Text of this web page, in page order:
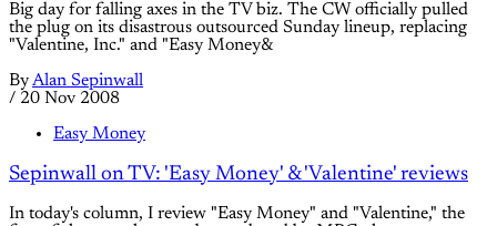
Big day for falling axes in the TV biz. The CW officially pulled
the plug on its disastrous outsourced Sunday lineup, replacing
"Valentine, Inc." and "Easy Money&
ByAlan Sepinwall
/ 20 Nov 2008
Easy Money
Sepinwall on TV: 'Easy Money' & 'Valentine' reviews
In today's column, I review "Easy Money" and "Valentine," the